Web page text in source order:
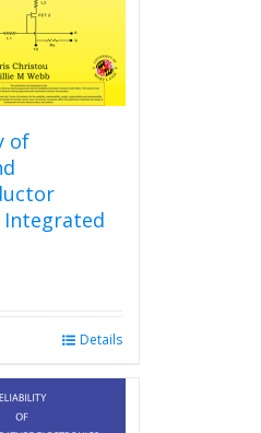
the
product
page
of
Integrated
Details